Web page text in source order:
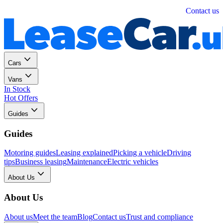
Contact us
Cars
Vans
In Stock
Hot Offers
Guides
Guides
Motoring guidesLeasing explainedPicking a vehicleDriving
tipsBusiness leasingMaintenanceElectric vehicles
About Us
About Us
About usMeet the teamBlogContact usTrust and compliance